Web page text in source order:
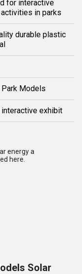
for interactive
in parks
durable plastic
Models
interactive exhibit
energy a
here.
Solar